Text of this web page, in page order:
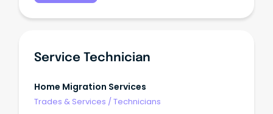
Service Technician
Home Migration Services
Trades & Services /Technicians